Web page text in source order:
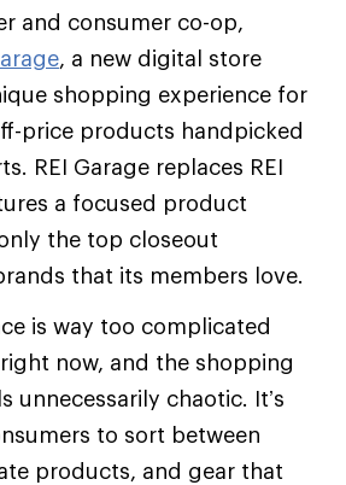
and consumer co-op,
, a new digital store
shopping experience for
price products handpicked
REI Garage replaces REI
a focused product
the top closeout
that its members love.
is way too complicated
now, and the shopping
unnecessarily chaotic. It’s
to sort between
products, and gear that